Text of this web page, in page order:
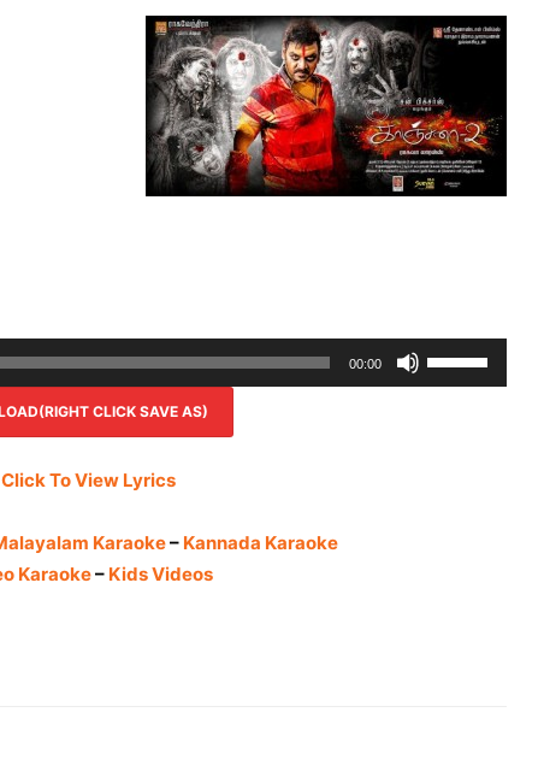
00:00
Up/Down
CLICK SAVE AS)
Click To View Lyrics
Karaoke– Kannada Karaoke
Karaoke– Kids Videos